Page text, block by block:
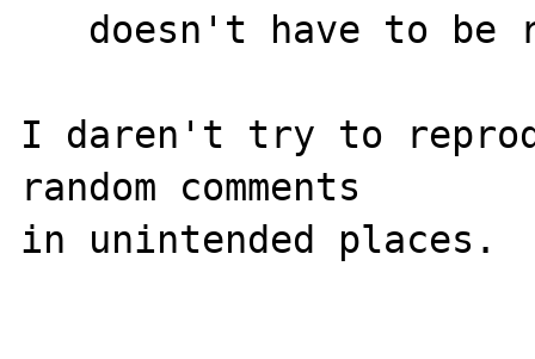
I daren't try to
random comments
in unintended places.